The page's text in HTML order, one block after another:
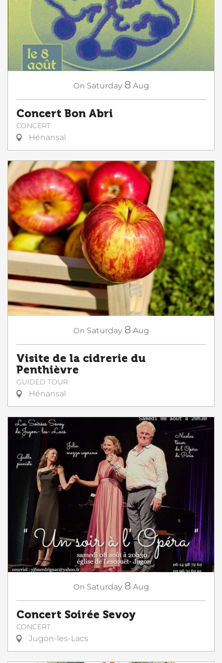
On Saturday 8 Aug
Concert Bon Abri
CONCERT
Hénansal
On Saturday 8 Aug
Visite de la cidrerie du
Penthièvre
GUIDED TOUR
Hénansal
On Saturday 8 Aug
Concert Soirée Sevoy
CONCERT
Jugon-les-Lacs